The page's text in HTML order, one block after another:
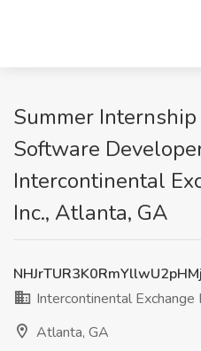
Summer
Software
Intercontinental
Inc., Atlanta, GA
Intercontinental Exchange
Atlanta, GA